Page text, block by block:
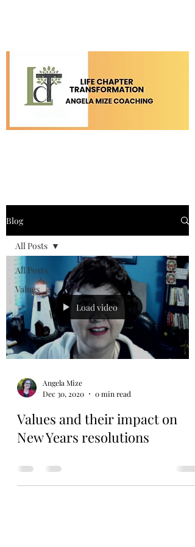
Blog
All Posts
Values
All Posts
Load video
Angela Mize
Dec 30, 2020
0 min read
Values and their impact on
New Years resolutions